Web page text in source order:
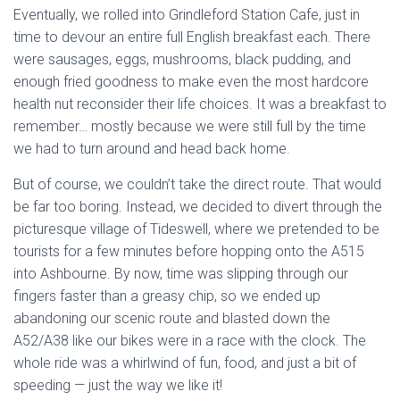
Eventually, we rolled into Grindleford Station Cafe, just in
time to devour an entire full English breakfast each. There
were sausages, eggs, mushrooms, black pudding, and
enough fried goodness to make even the most hardcore
health nut reconsider their life choices. It was a breakfast to
remember… mostly because we were still full by the time
we had to turn around and head back home.
But of course, we couldn’t take the direct route. That would
be far too boring. Instead, we decided to divert through the
picturesque village of Tideswell, where we pretended to be
tourists for a few minutes before hopping onto the A515
into Ashbourne. By now, time was slipping through our
fingers faster than a greasy chip, so we ended up
abandoning our scenic route and blasted down the
A52/A38 like our bikes were in a race with the clock. The
whole ride was a whirlwind of fun, food, and just a bit of
speeding — just the way we like it!